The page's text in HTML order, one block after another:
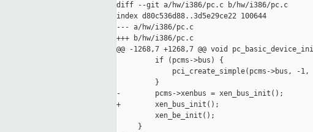
diff --git a/hw/i386/pc.c b/hw/i386/pc.c
index d80c536d88..3d5e29ce22 100644
--- a/hw/i386/pc.c
+++ b/hw/i386/pc.c
@@ -1268,7 +1268,7 @@ void
         if (pcms->bus) {
pci_create_simple(pcms->bus, -1,
         }
-        pcms->xenbus = xen_bus_init();
+        xen_bus_init();
         xen_be_init();
     }